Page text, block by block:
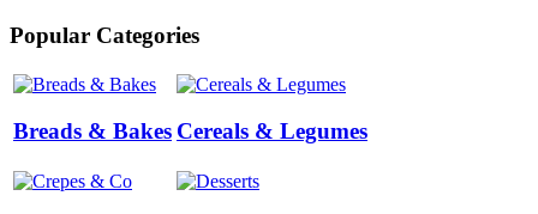
Popular Categories
Breads & Bakes Cereals & Legumes